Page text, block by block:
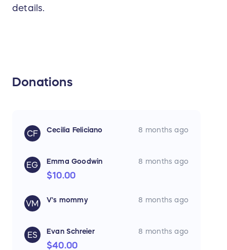
details.
Donations
CF Cecilia Feliciano 8 months ago
EG Emma Goodwin 8 months ago
$10.00
VM V's mommy 8 months ago
ES Evan Schreier 8 months ago
$40.00